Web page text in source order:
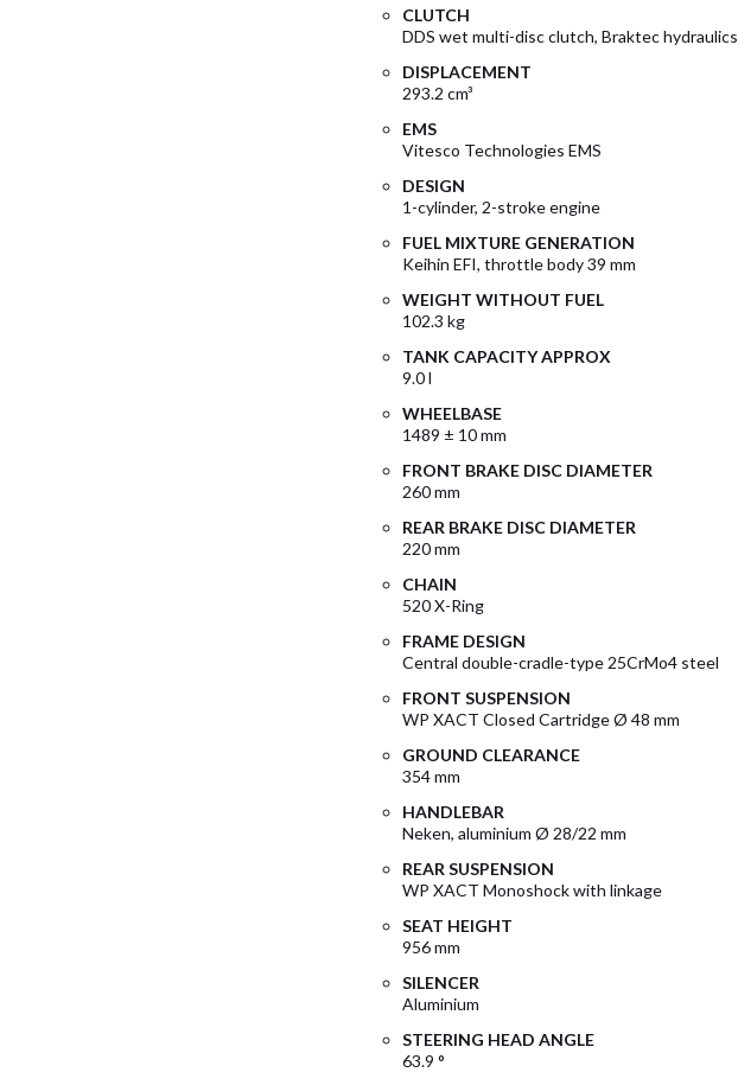
CLUTCH
DDS wet multi-disc clutch, Braktec hydraulics
DISPLACEMENT
293.2 cm³
EMS
Vitesco Technologies EMS
DESIGN
1-cylinder, 2-stroke engine
FUEL MIXTURE GENERATION
Keihin EFI, throttle body 39 mm
WEIGHT WITHOUT FUEL
102.3 kg
TANK CAPACITY APPROX
9.0 l
WHEELBASE
1489 ± 10 mm
FRONT BRAKE DISC DIAMETER
260 mm
REAR BRAKE DISC DIAMETER
220 mm
CHAIN
520 X-Ring
FRAME DESIGN
Central double-cradle-type 25CrMo4 steel
FRONT SUSPENSION
WP XACT Closed Cartridge Ø 48 mm
GROUND CLEARANCE
354 mm
HANDLEBAR
Neken, aluminium Ø 28/22 mm
REAR SUSPENSION
WP XACT Monoshock with linkage
SEAT HEIGHT
956 mm
SILENCER
Aluminium
STEERING HEAD ANGLE
63.9 °